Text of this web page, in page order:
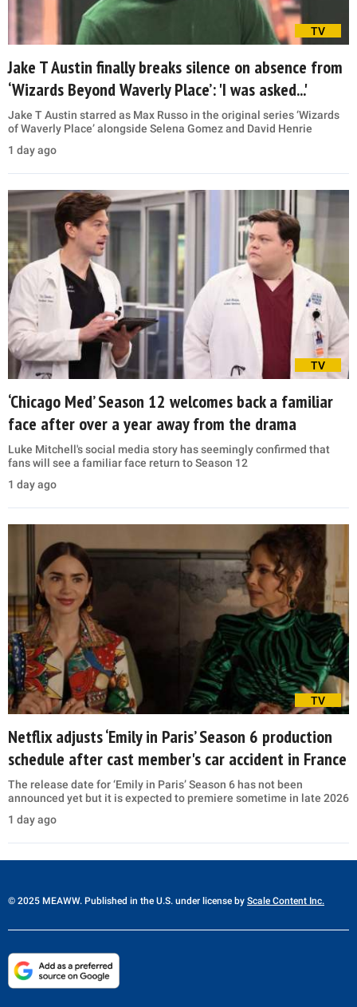
TV
Jake T Austin finally breaks silence on absence from
‘Wizards Beyond Waverly Place’: 'I was asked...'
Jake T Austin starred as Max Russo in the original series ‘Wizards
of Waverly Place’ alongside Selena Gomez and David Henrie
1 day ago
TV
‘Chicago Med’ Season 12 welcomes back a familiar
face after over a year away from the drama
Luke Mitchell's social media story has seemingly confirmed that
fans will see a familiar face return to Season 12
1 day ago
TV
Netflix adjusts ‘Emily in Paris’ Season 6 production
schedule after cast member's car accident in France
The release date for ‘Emily in Paris’ Season 6 has not been
announced yet but it is expected to premiere sometime in late 2026
1 day ago
© 2025 MEAWW. Published in the U.S. under license by Scale Content Inc.